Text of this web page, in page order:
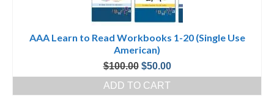
AAA Learn to Read Workbooks 1-20 (Single Use
American)
$100.00 Original
price
was:
$50.00Current
price
ADD TO CART